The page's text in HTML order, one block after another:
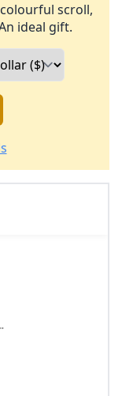
scroll,
ideal gift.